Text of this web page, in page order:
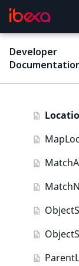
DeveloperInteger
Matrix
Null
Page